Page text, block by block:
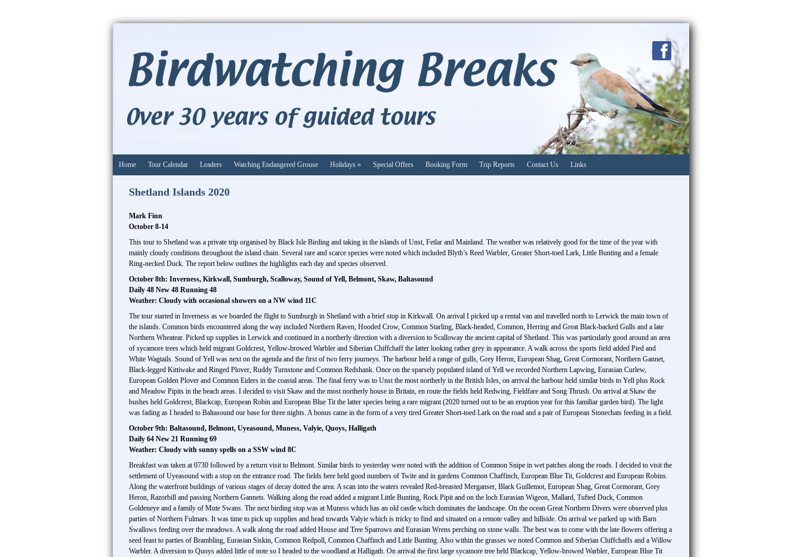
Home Tour Calendar Leaders Watching Endangered Grouse Holidays » Special Offers Booking Form Trip Reports Contact Us Links
Shetland Islands 2020
Mark Finn
October 8-14
This tour to Shetland was a private trip organised by Black Isle Birding and taking in the islands of Unst, Fetlar and Mainland. The weather was relatively good for the time of the year with
mainly cloudy conditions throughout the island chain. Several rare and scarce species were noted which included Blyth’s Reed Warbler, Greater Short-toed Lark, Little Bunting and a female
Ring-necked Duck. The report below outlines the highlights each day and species observed.
October 8th: Inverness, Kirkwall, Sumburgh, Scalloway, Sound of Yell, Belmont, Skaw, Baltasound
Daily 48 New 48 Running 48
Weather: Cloudy with occasional showers on a NW wind 11C
The tour started in Inverness as we boarded the flight to Sumburgh in Shetland with a brief stop in Kirkwall. On arrival I picked up a rental van and travelled north to Lerwick the main town of
the islands. Common birds encountered along the way included Northern Raven, Hooded Crow, Common Starling, Black-headed, Common, Herring and Great Black-backed Gulls and a late
Northern Wheatear. Picked up supplies in Lerwick and continued in a northerly direction with a diversion to Scalloway the ancient capital of Shetland. This was particularly good around an area
of sycamore trees which held migrant Goldcrest, Yellow-browed Warbler and Siberian Chiffchaff the latter looking rather grey in appearance. A walk across the sports field added Pied and
White Wagtails. Sound of Yell was next on the agenda and the first of two ferry journeys. The harbour held a range of gulls, Grey Heron, European Shag, Great Cormorant, Northern Gannet,
Black-legged Kittiwake and Ringed Plover, Ruddy Turnstone and Common Redshank. Once on the sparsely populated island of Yell we recorded Northern Lapwing, Eurasian Curlew,
European Golden Plover and Common Eiders in the coastal areas. The final ferry was to Unst the most northerly in the British Isles, on arrival the harbour held similar birds to Yell plus Rock
and Meadow Pipits in the beach areas. I decided to visit Skaw and the most northerly house in Britain, en route the fields held Redwing, Fieldfare and Song Thrush. On arrival at Skaw the
bushes held Goldcrest, Blackcap, European Robin and European Blue Tit the latter species being a rare migrant (2020 turned out to be an eruption year for this familiar garden bird). The light
was fading as I headed to Baltasound our base for three nights. A bonus came in the form of a very tired Greater Short-toed Lark on the road and a pair of European Stonechats feeding in a field.
October 9th: Baltasound, Belmont, Uyeasound, Muness, Valyie, Quoys, Halligath
Daily 64 New 21 Running 69
Weather: Cloudy with sunny spells on a SSW wind 8C
Breakfast was taken at 0730 followed by a return visit to Belmont. Similar birds to yesterday were noted with the addition of Common Snipe in wet patches along the roads. I decided to visit the
settlement of Uyeasound with a stop on the entrance road. The fields here held good numbers of Twite and in gardens Common Chaffinch, European Blue Tit, Goldcrest and European Robins.
Along the waterfront buildings of various stages of decay dotted the area. A scan into the waters revealed Red-breasted Merganser, Black Guillemot, European Shag, Great Cormorant, Grey
Heron, Razorbill and passing Northern Gannets. Walking along the road added a migrant Little Bunting, Rock Pipit and on the loch Eurasian Wigeon, Mallard, Tufted Duck, Common
Goldeneye and a family of Mute Swans. The next birding stop was at Muness which has an old castle which dominates the landscape. On the ocean Great Northern Divers were observed plus
parties of Northern Fulmars. It was time to pick up supplies and head towards Valyie which is tricky to find and situated on a remote valley and hillside. On arrival we parked up with Barn
Swallows feeding over the meadows. A walk along the road added House and Tree Sparrows and Eurasian Wrens perching on stone walls. The best was to come with the late flowers offering a
seed feast to parties of Brambling, Eurasian Siskin, Common Redpoll, Common Chaffinch and Little Bunting. Also within the grasses we noted Common and Siberian Chiffchaffs and a Willow
Warbler. A diversion to Quoys added little of note so I headed to the woodland at Halligath. On arrival the first large sycamore tree held Blackcap, Yellow-browed Warbler, European Blue Tit